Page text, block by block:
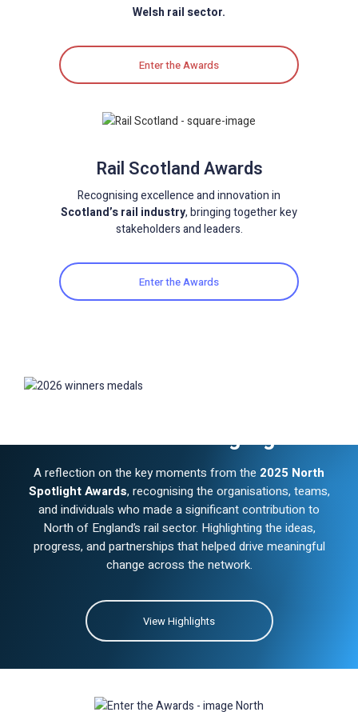
Welsh rail sector.
Enter the Awards
Rail Scotland Awards
Recognising excellence and innovation in
Scotland’s rail industry, bringing together key
stakeholders and leaders.
Enter the Awards
Winners & Highlights
A reflection on the key moments from the 2025 North
Spotlight Awards, recognising the organisations, teams,
and individuals who made a significant contribution to
North of England’s rail sector. Highlighting the ideas,
progress, and partnerships that helped drive meaningful
change across the network.
View Highlights